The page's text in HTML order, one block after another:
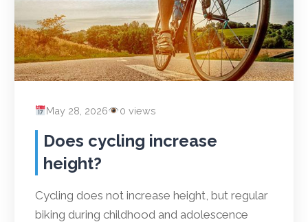
May 28, 2026 0 views
Does cycling increase
height?
Cycling does not increase height, but regular
biking during childhood and adolescence